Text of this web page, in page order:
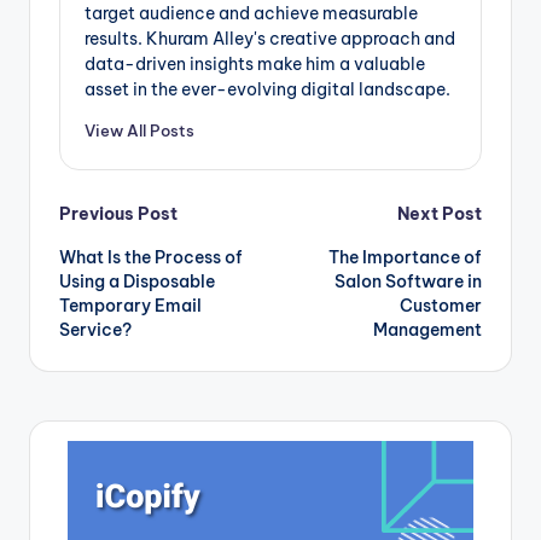
target audience and achieve measurable
results. Khuram Alley's creative approach and
data-driven insights make him a valuable
asset in the ever-evolving digital landscape.
View All Posts
Post
navigation
Previous Post
What Is the Process of
Using a Disposable
Temporary Email
Service?
Next Post
The Importance of
Salon Software in
Customer
Management